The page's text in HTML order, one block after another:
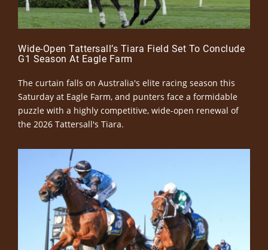
Wide-Open Tattersall’s Tiara Field Set To Conclude
G1 Season At Eagle Farm
The curtain falls on Australia's elite racing season this
Saturday at Eagle Farm, and punters face a formidable
puzzle with a highly competitive, wide-open renewal of
the 2026 Tattersall's Tiara.